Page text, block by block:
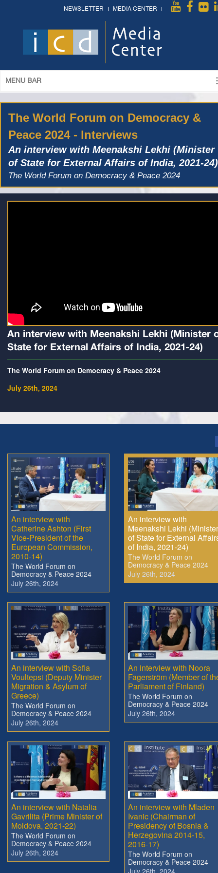
NEWSLETTER MEDIA CENTER
MENU BAR
The World Forum on Democracy &
Peace 2024 - Interviews
An interview with Meenakshi Lekhi (Minister
of State for External Affairs of India, 2021-24)
The World Forum on Democracy & Peace 2024
An interview with Meenakshi Lekhi (Minister
State for External Affairs of India, 2021-24)
The World Forum on Democracy & Peace 2024
July 26th, 2024
An interview with
Catherine Ashton (First
Vice-President of the
European Commission,
2010-14)
The World Forum on
Democracy & Peace 2024
July 26th, 2024
An interview with
Meenakshi Lekhi (Minister
of State for External
of India, 2021-24)
The World Forum on
Democracy & Peace 2024
July 26th, 2024
An interview with Sofia
Voultepsi (Deputy Minister
Migration & Asylum of
Greece)
The World Forum on
Democracy & Peace 2024
July 26th, 2024
An interview with Noora
Fagerström (Member of
Parliament of Finland)
The World Forum on
Democracy & Peace 2024
July 26th, 2024
An interview with Natalia
Gavrilita (Prime Minister of
Moldova, 2021-22)
The World Forum on
Democracy & Peace 2024
July 26th, 2024
An interview with Mladen
Ivanic (Chairman of
Presidency of Bosnia &
Herzegovina 2014-15,
2016-17)
The World Forum on
Democracy & Peace 2024
July 26th, 2024